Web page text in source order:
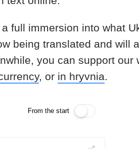
full immersion into what
being translated and will
you can support our
, or in hryvnia.
From the start